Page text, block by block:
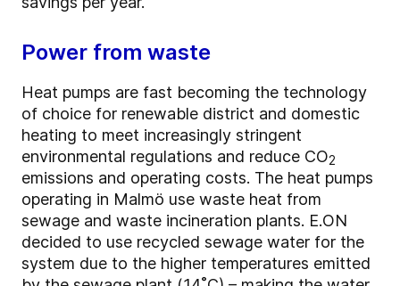
Power from waste
Heat pumps are fast becoming the technology
of choice for renewable district and domestic
heating to meet increasingly stringent
environmental regulations and reduce CO2
emissions and operating costs. The heat pumps
operating in Malmö use waste heat from
sewage and waste incineration plants. E.ON
decided to use recycled sewage water for the
system due to the higher temperatures emitted